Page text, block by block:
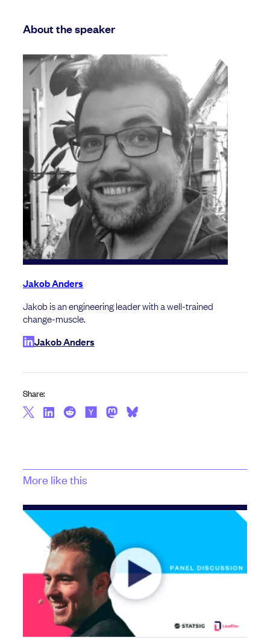
About the speaker
Jakob Anders
Jakob is an engineering leader with a well-trained
change-muscle.
Jakob Anders
Share:
More like this